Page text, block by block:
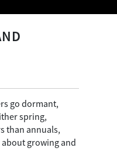
go dormant,
spring,
than annuals,
growing and